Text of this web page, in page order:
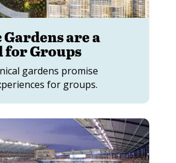
are a
for Groups
gardens promise
for groups.